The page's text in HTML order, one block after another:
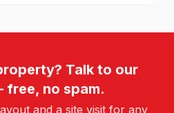
Talk to our
no spam.
and a site visit for any